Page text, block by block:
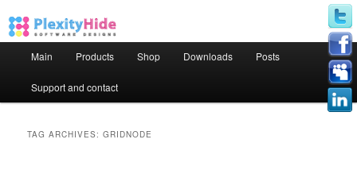
Skip to primary content
Skip to secondary content
Main Products Shop Downloads Posts
Support and contact
TAG ARCHIVES:GRIDNODE